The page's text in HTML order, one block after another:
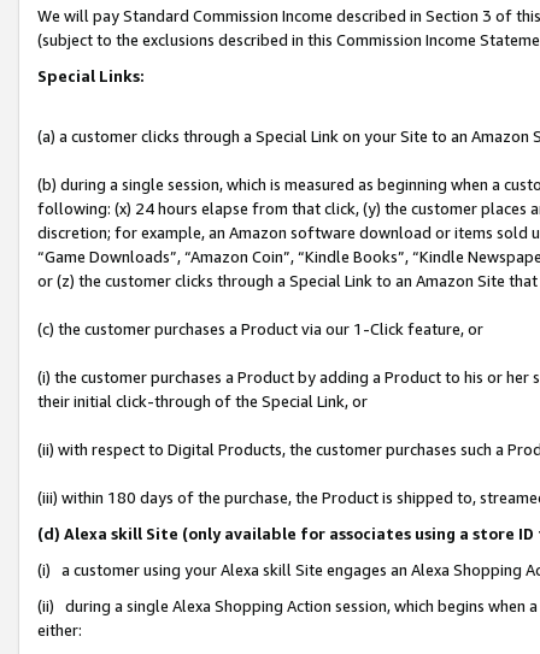
We will pay Standard Commission Income described in Section 3 of
(subject to the exclusions described in this Commission Income
Special Links:
(a) a customer clicks through a Special Link on your Site to an Amazon
(b) during a single session, which is measured as beginning when a
following: (x) 24 hours elapse from that click, (y) the customer
discretion; for example, an Amazon software download or items sold
“Game Downloads”, “Amazon Coin”, “Kindle Books”, “Kindle
or (z) the customer clicks through a Special Link to an Amazon Site
(c) the customer purchases a Product via our 1-Click feature, or
(i) the customer purchases a Product by adding a Product to his or
their initial click-through of the Special Link, or
(ii) with respect to Digital Products, the customer purchases such a
(iii) within 180 days of the purchase, the Product is shipped to,
(d) Alexa skill Site (only available for associates using a store
(i) a customer using your Alexa skill Site engages an Alexa Shopping
(ii) during a single Alexa Shopping Action session, which begins when
either: